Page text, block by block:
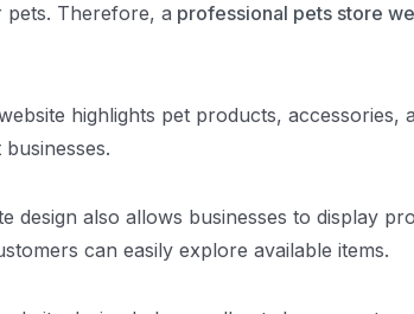
Therefore, a professional pets store
highlights pet products,
design also allows businesses to display
can easily explore available items.